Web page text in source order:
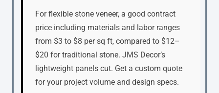
For flexible stone veneer, a good contract
price including materials and labor ranges
from $3 to $8 per sq ft, compared to $12–
$20 for traditional stone. JMS Decor’s
lightweight panels cut. Get a custom quote
for your project volume and design specs.